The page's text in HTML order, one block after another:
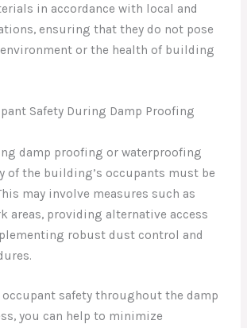
in accordance with local and
ensuring that they do not pose
or the health of building
Safety During Damp Proofing
damp proofing or waterproofing
of the building’s occupants must be
may involve measures such as
areas, providing alternative access
robust dust control and
safety throughout the damp
you can help to minimize